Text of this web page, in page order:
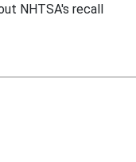
NHTSA's recall